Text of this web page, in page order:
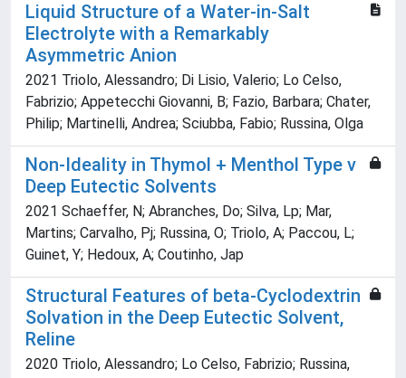
Liquid Structure of a Water-in-Salt
Electrolyte with a Remarkably
Asymmetric Anion
2021 Triolo, Alessandro; Di Lisio, Valerio; Lo Celso,
Fabrizio; Appetecchi Giovanni, B; Fazio, Barbara; Chater,
Philip; Martinelli, Andrea; Sciubba, Fabio; Russina, Olga
Non-Ideality in Thymol + Menthol Type v
Deep Eutectic Solvents
2021 Schaeffer, N; Abranches, Do; Silva, Lp; Mar,
Martins; Carvalho, Pj; Russina, O; Triolo, A; Paccou, L;
Guinet, Y; Hedoux, A; Coutinho, Jap
Structural Features of beta-Cyclodextrin
Solvation in the Deep Eutectic Solvent,
Reline
2020 Triolo, Alessandro; Lo Celso, Fabrizio; Russina,